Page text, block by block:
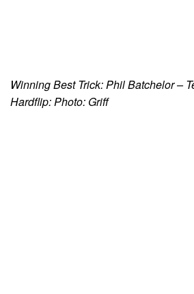
Winning Best Trick: Phil Batchelor –
Hardflip: Photo: Griff